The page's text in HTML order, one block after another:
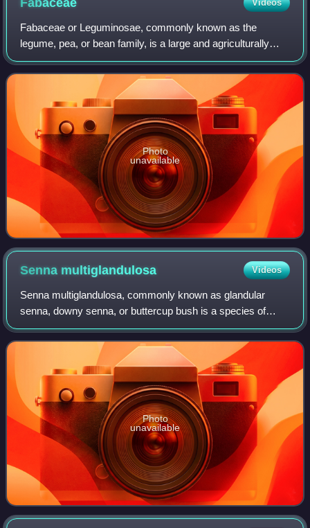
Videos
Fabaceae or Leguminosae, commonly known as the
legume, pea, or bean family, is a large and agriculturally
important family of flowering plants. It includes trees,
shrubs, and perennial or annual herba
Photo
unavailable
Senna multiglandulosa Videos
Senna multiglandulosa, commonly known as glandular
senna, downy senna, or buttercup bush is a species of
flowering plant in the family Fabaceae and is native to
Mexico, Guatemala, and western parts of
Photo
unavailable